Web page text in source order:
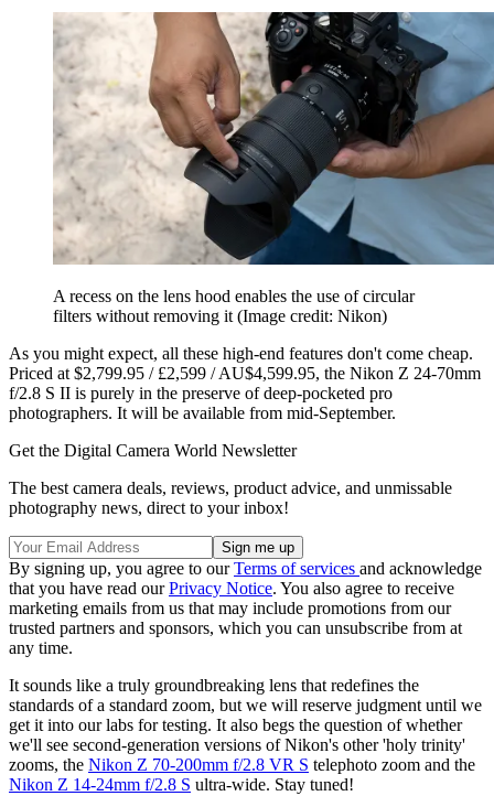
A recess on the lens hood enables the use of circular
filters without removing it (Image credit: Nikon)
As you might expect, all these high-end features don't come cheap.
Priced at $2,799.95 / £2,599 / AU$4,599.95, the Nikon Z 24-70mm
f/2.8 S II is purely in the preserve of deep-pocketed pro
photographers. It will be available from mid-September.
Get the Digital Camera World Newsletter
The best camera deals, reviews, product advice, and unmissable
photography news, direct to your inbox!
By signing up, you agree to ourTerms of services and acknowledge
that you have read ourPrivacy Notice. You also agree to receive
marketing emails from us that may include promotions from our
trusted partners and sponsors, which you can unsubscribe from at
any time.
It sounds like a truly groundbreaking lens that redefines the
standards of a standard zoom, but we will reserve judgment until we
get it into our labs for testing. It also begs the question of whether
we'll see second-generation versions of Nikon's other 'holy trinity'
zooms, the Nikon Z 70-200mm f/2.8 VR S telephoto zoom and the
Nikon Z 14-24mm f/2.8 S ultra-wide. Stay tuned!